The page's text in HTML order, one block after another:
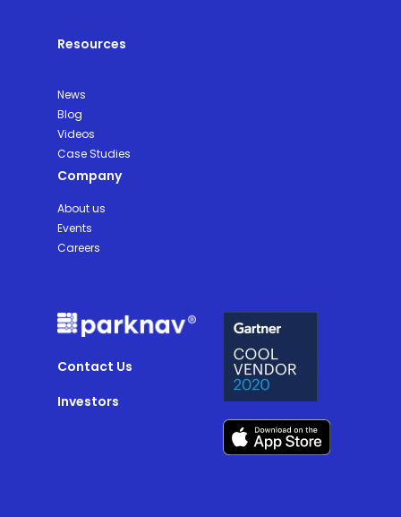
Resources
News
Blog
Videos
Case Studies
Company
About us
Events
Careers
Contact Us
Investors